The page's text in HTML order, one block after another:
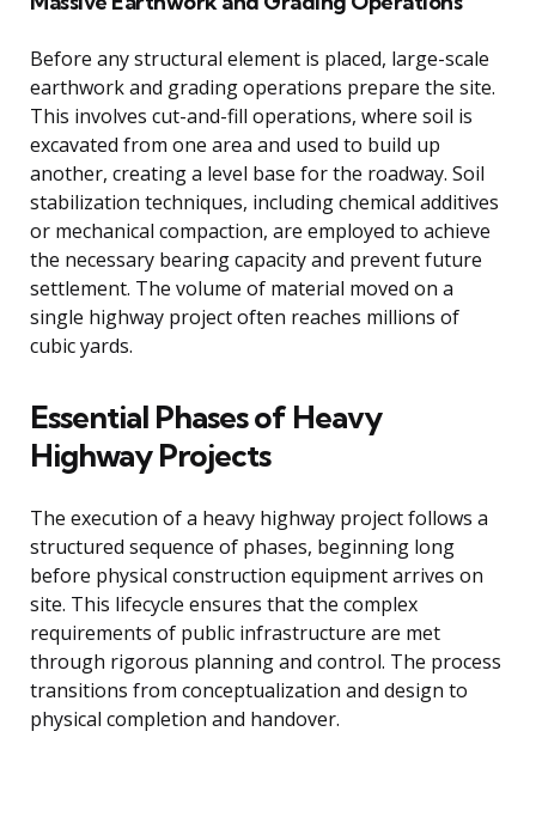
Before any structural element is placed, large-scale
earthwork and grading operations prepare the site.
This involves cut-and-fill operations, where soil is
excavated from one area and used to build up
another, creating a level base for the roadway. Soil
stabilization techniques, including chemical additives
or mechanical compaction, are employed to achieve
the necessary bearing capacity and prevent future
settlement. The volume of material moved on a
single highway project often reaches millions of
cubic yards.
Essential Phases of Heavy
Highway Projects
The execution of a heavy highway project follows a
structured sequence of phases, beginning long
before physical construction equipment arrives on
site. This lifecycle ensures that the complex
requirements of public infrastructure are met
through rigorous planning and control. The process
transitions from conceptualization and design to
physical completion and handover.